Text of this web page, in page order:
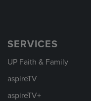
SERVICES
UP Faith & Family
aspireTV
aspireTV+